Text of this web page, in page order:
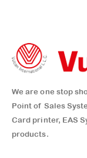
We are one stop
Point of Sales
Card printer, EAS
products.